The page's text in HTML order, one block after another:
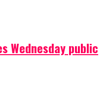
Wednesday public